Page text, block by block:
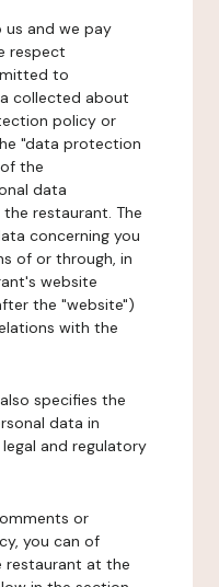
and we pay
respect
to
collected about
policy or
"data protection
the
data
restaurant. The
concerning you
of or through, in
website
the "website")
with the
specifies the
data in
and regulatory
or
you can of
restaurant at the